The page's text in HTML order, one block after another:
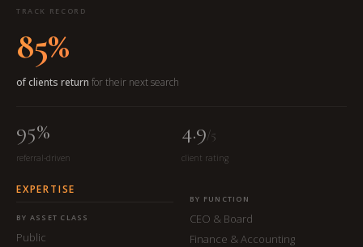
TRACK RECORD
85%
of clients return for their next search
95%
referral-driven
4.9/5
client rating
EXPERTISE
BY ASSET CLASS
Public
BY FUNCTION
CEO & Board
Finance & Accounting